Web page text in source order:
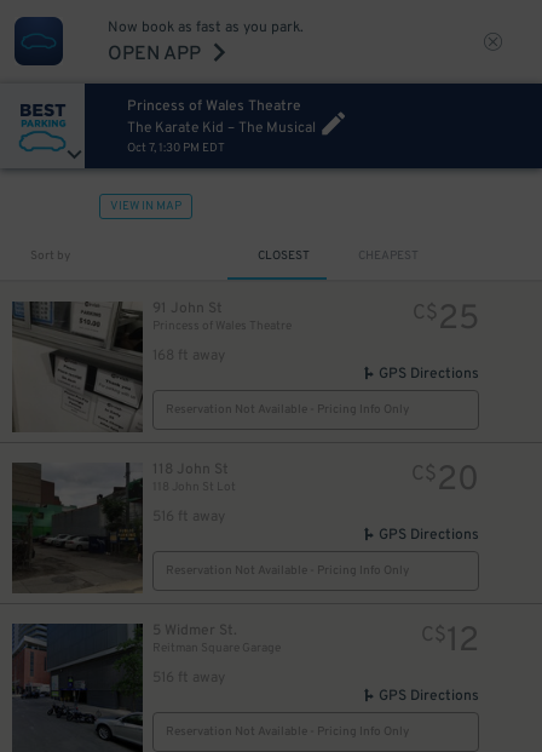
Now book as fast as you park.
OPEN APP
Princess of Wales Theatre
The Karate Kid – The Musical
Oct 7, 1:30 PM EDT
VIEW IN MAP
Sort by CLOSEST CHEAPEST
91 John St
Princess of Wales Theatre
168 ft away
C$25
GPS Directions
Reservation Not Available - Pricing Info Only
118 John St
118 John St Lot
516 ft away
C$20
GPS Directions
Reservation Not Available - Pricing Info Only
5 Widmer St.
Reitman Square Garage
516 ft away
C$12
GPS Directions
Reservation Not Available - Pricing Info Only
25
$8